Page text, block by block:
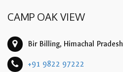
CAMP OAK VIEW
Bir Billing, Himachal Pradesh
+91 9822 97222